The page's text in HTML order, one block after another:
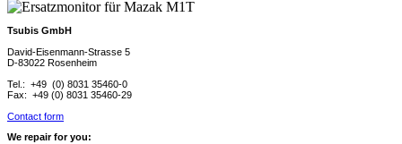
Tsubis GmbH
David-Eisenmann-Strasse 5
D-83022 Rosenheim
Tel.: +49 (0) 8031 35460-0
Fax: +49 (0) 8031 35460-29
Contact form
We repair for you: